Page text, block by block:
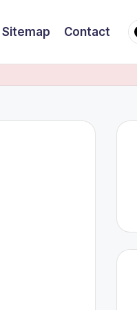
Sitemap Contact